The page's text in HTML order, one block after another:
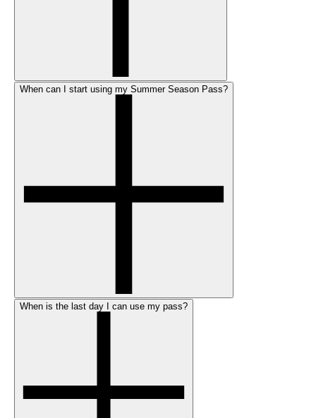
When can I start using my Summer Season Pass?
When is the last day I can use my pass?